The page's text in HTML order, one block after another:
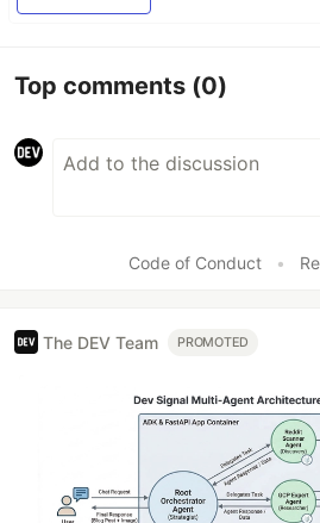
Top comments (0)
Code of Conduct •
The DEV Team PROMOTED